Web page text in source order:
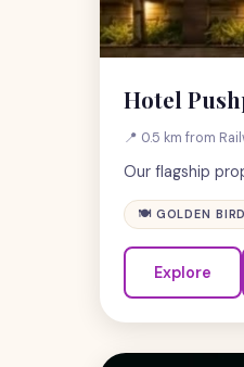
Hotel
📍 0.5 km from
Our flagship
🍽 GOLDEN BIRD
Explore